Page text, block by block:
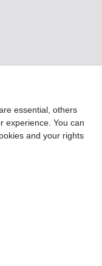
essential, others
experience. You can
and your rights